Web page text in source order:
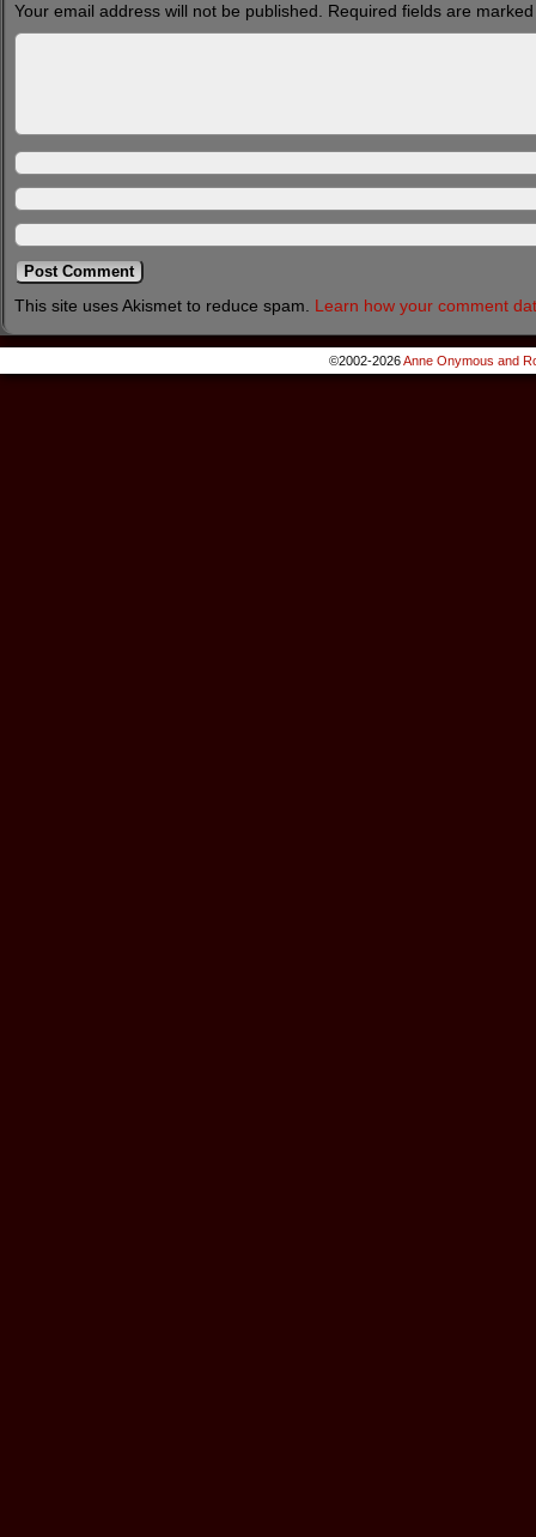
Your email address will not be published. Required fields are
This site uses Akismet to reduce spam. Learn how your comment
©2002-2026Anne Onymous and